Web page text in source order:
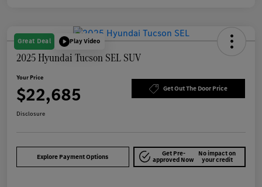
Great Deal Play Video
2025 Hyundai Tucson SEL SUV
Your Price
$22,685 Get Out The Door Price
Disclosure
Explore Payment Options Get Pre-
approved Now
No impact on
your credit